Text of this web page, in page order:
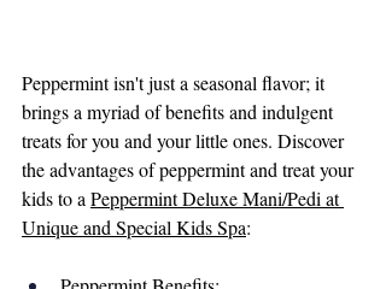
Peppermint isn't just a seasonal flavor; it
brings a myriad of benefits and indulgent
treats for you and your little ones. Discover
the advantages of peppermint and treat your
kids to a Peppermint Deluxe Mani/Pedi at
Unique and Special Kids Spa: